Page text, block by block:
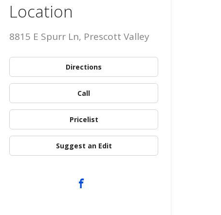
Location
8815 E Spurr Ln, Prescott Valley
Directions
Call
Pricelist
Suggest an Edit